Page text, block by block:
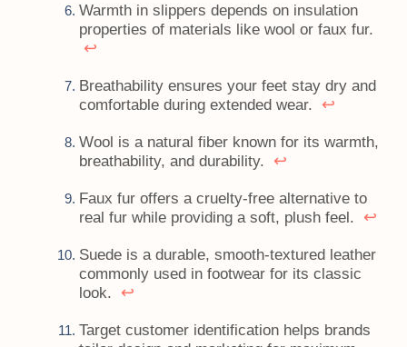
Warmth in slippers depends on insulation
properties of materials like wool or faux fur.
↩
Breathability ensures your feet stay dry and
comfortable during extended wear. ↩
Wool is a natural fiber known for its warmth,
breathability, and durability. ↩
Faux fur offers a cruelty-free alternative to
real fur while providing a soft, plush feel. ↩
Suede is a durable, smooth-textured leather
commonly used in footwear for its classic
look. ↩
Target customer identification helps brands